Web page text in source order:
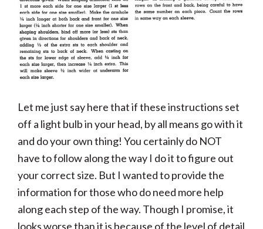
Let me just say here that if these instructions set
off a light bulb in your head, by all means go with it
and do your own thing! You certainly do NOT
have to follow along the way I do it to figure out
your correct size. But I wanted to provide the
information for those who do need more help
along each step of the way. Though I promise, it
looks worse than it is because of the level of detail